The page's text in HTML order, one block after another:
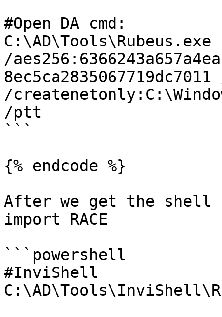
#Open DA cmd:
/
/
/ptt
```
{% endcode %}
After we get the shell
import RACE
```powershell
#InviShell